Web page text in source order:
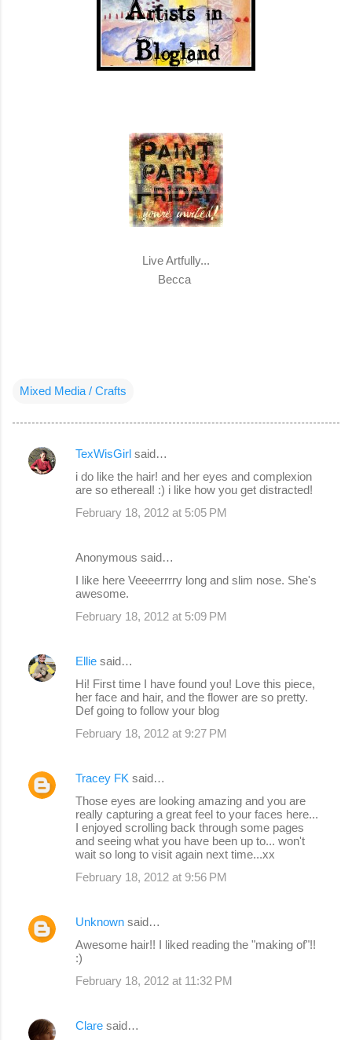
Live Artfully...
Becca
Mixed Media / Crafts
C
TexWisGirl said…
i do like the hair! and her eyes and complexion
are so ethereal! :) i like how you get distracted!
February 18, 2012 at 5:05 PM
Anonymous said…
I like here Veeeerrrry long and slim nose. She's
awesome.
February 18, 2012 at 5:09 PM
Ellie said…
Hi! First time I have found you! Love this piece,
her face and hair, and the flower are so pretty.
Def going to follow your blog
February 18, 2012 at 9:27 PM
Tracey FK said…
Those eyes are looking amazing and you are
really capturing a great feel to your faces here...
I enjoyed scrolling back through some pages
and seeing what you have been up to... won't
wait so long to visit again next time...xx
February 18, 2012 at 9:56 PM
Unknown said…
Awesome hair!! I liked reading the "making of"!!
:)
February 18, 2012 at 11:32 PM
Clare said…